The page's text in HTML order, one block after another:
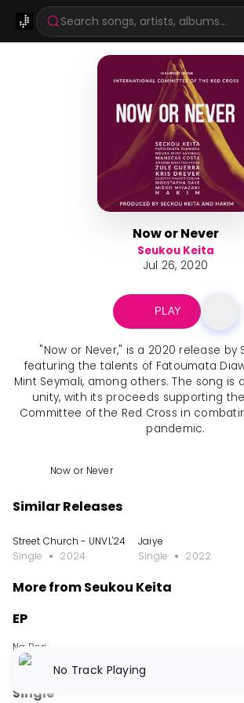
Search songs, artists, albums...
Now or Never
Seukou Keita
Jul 26, 2020
PLAY
"Now or Never," is a 2020 release by
featuring the talents of Fatoumata
Mint Seymali, among others. The song is
unity, with its proceeds supporting
Committee of the Red Cross in
pandemic.
Now or Never
Similar Releases
Street Church - UNVL'24
Single
2024
Jaiye
Single
2022
More from Seukou Keita
EP
Na Bori
EP
Single
No Track Playing